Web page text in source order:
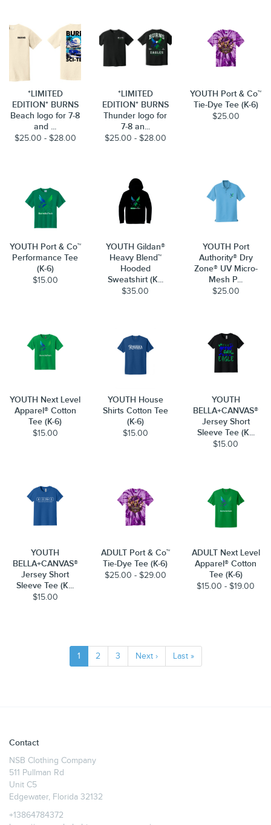
*LIMITED
EDITION* BURNS
Beach logo for 7-8
and ...
$25.00 - $28.00
*LIMITED
EDITION* BURNS
Thunder logo for
7-8 an...
$25.00 - $28.00
YOUTH Port & Co™
Tie-Dye Tee (K-6)
$25.00
YOUTH Port & Co™
Performance Tee
(K-6)
$15.00
YOUTH Gildan®
Heavy Blend™
Hooded
Sweatshirt (K...
$35.00
YOUTH Port
Authority® Dry
Zone® UV Micro-
Mesh P...
$25.00
YOUTH Next Level
Apparel® Cotton
Tee (K-6)
$15.00
YOUTH House
Shirts Cotton Tee
(K-6)
$15.00
YOUTH
BELLA+CANVAS®
Jersey Short
Sleeve Tee (K...
$15.00
YOUTH
BELLA+CANVAS®
Jersey Short
Sleeve Tee (K...
$15.00
ADULT Port & Co™
Tie-Dye Tee (K-6)
$25.00 - $29.00
ADULT Next Level
Apparel® Cotton
Tee (K-6)
$15.00 - $19.00
1 2 3 Next › Last »
Contact
NSB Clothing Company
511 Pullman Rd
Unit C5
Edgewater, Florida 32132
+13864784372